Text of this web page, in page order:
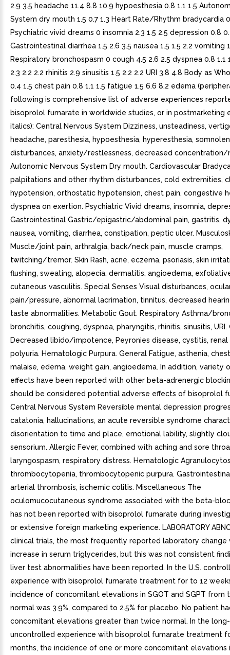
2.9 3.5 headache 11.4 8.8 10.9 hypoesthesia 0.8 1.1 1.5
System dry mouth 1.5 0.7 1.3 Heart Rate/Rhythm bradycardia
Psychiatric vivid dreams 0 insomnia 2.3 1.5 2.5 depression 0.8
Gastrointestinal diarrhea 1.5 2.6 3.5 nausea 1.5 1.5 2.2 vomiting
Respiratory bronchospasm 0 cough 4.5 2.6 2.5 dyspnea 0.8 1.1
2.3 2.2 2.2 rhinitis 2.9 sinusitis 1.5 2.2 2.2 URI 3.8 4.8 Body as
0.4 1.5 chest pain 0.8 1.1 1.5 fatigue 1.5 6.6 8.2 edema
following is comprehensive list of adverse experiences
bisoprolol fumarate in worldwide studies, or in postmarketing
italics): Central Nervous System Dizziness, unsteadiness,
headache, paresthesia, hypoesthesia, hyperesthesia,
disturbances, anxiety/restlessness, decreased concentration/
Autonomic Nervous System Dry mouth. Cardiovascular
palpitations and other rhythm disturbances, cold extremities,
hypotension, orthostatic hypotension, chest pain, congestive
dyspnea on exertion. Psychiatric Vivid dreams, insomnia,
Gastrointestinal Gastric/epigastric/abdominal pain, gastritis,
nausea, vomiting, diarrhea, constipation, peptic ulcer.
Muscle/joint pain, arthralgia, back/neck pain, muscle cramps,
twitching/tremor. Skin Rash, acne, eczema, psoriasis, skin
flushing, sweating, alopecia, dermatitis, angioedema,
cutaneous vasculitis. Special Senses Visual disturbances,
pain/pressure, abnormal lacrimation, tinnitus, decreased
taste abnormalities. Metabolic Gout. Respiratory Asthma/
bronchitis, coughing, dyspnea, pharyngitis, rhinitis, sinusitis,
Decreased libido/impotence, Peyronies disease, cystitis, renal
polyuria. Hematologic Purpura. General Fatigue, asthenia,
malaise, edema, weight gain, angioedema. In addition, variety
effects have been reported with other beta-adrenergic
should be considered potential adverse effects of bisoprolol
Central Nervous System Reversible mental depression
catatonia, hallucinations, an acute reversible syndrome
disorientation to time and place, emotional lability, slightly
sensorium. Allergic Fever, combined with aching and sore
laryngospasm, respiratory distress. Hematologic
thrombocytopenia, thrombocytopenic purpura.
arterial thrombosis, ischemic colitis. Miscellaneous The
oculomucocutaneous syndrome associated with the beta-
has not been reported with bisoprolol fumarate during
or extensive foreign marketing experience. LABORATORY
clinical trials, the most frequently reported laboratory change
increase in serum triglycerides, but this was not consistent
liver test abnormalities have been reported. In the U.S.
experience with bisoprolol fumarate treatment for to 12
incidence of concomitant elevations in SGOT and SGPT from
normal was 3.9%, compared to 2.5% for placebo. No patient
concomitant elevations greater than twice normal. In the
uncontrolled experience with bisoprolol fumarate treatment
months, the incidence of one or more concomitant elevations